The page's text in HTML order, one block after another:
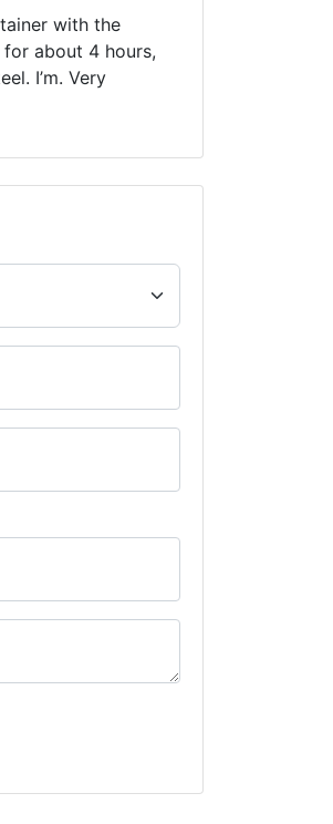
with the
about 4 hours,
I’m. Very